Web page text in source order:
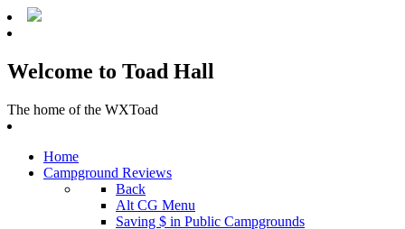
Welcome to Toad Hall
The home of the WXToad
Home
Campground Reviews
Back
Alt CG Menu
Saving $ in Public Campgrounds